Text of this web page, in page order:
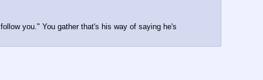
you." You gather that's his way of saying he's